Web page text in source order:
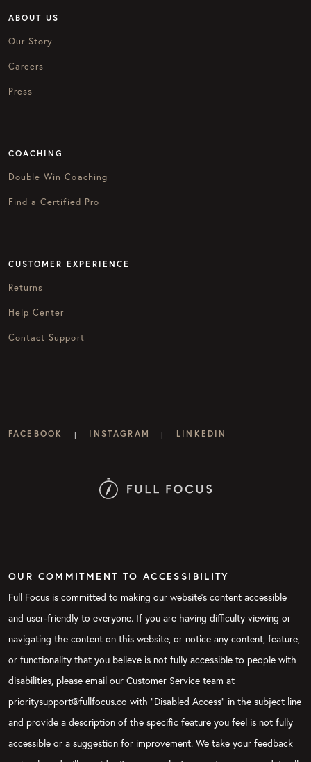
ABOUT US
Our Story
Careers
Press
COACHING
Double Win Coaching
Find a Certified Pro
CUSTOMER EXPERIENCE
Returns
Help Center
Contact Support
FACEBOOK | INSTAGRAM | LINKEDIN
OUR COMMITMENT TO ACCESSIBILITY
Full Focus is committed to making our website's content accessible
and user-friendly to everyone. If you are having difficulty viewing or
navigating the content on this website, or notice any content, feature,
or functionality that you believe is not fully accessible to people with
disabilities, please email our Customer Service team at
prioritysupport@fullfocus.co with “Disabled Access” in the subject line
and provide a description of the specific feature you feel is not fully
accessible or a suggestion for improvement. We take your feedback